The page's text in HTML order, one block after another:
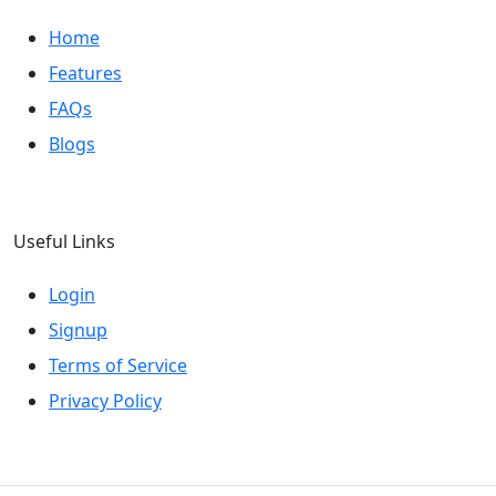
Home
Features
FAQs
Blogs
Useful Links
Login
Signup
Terms of Service
Privacy Policy